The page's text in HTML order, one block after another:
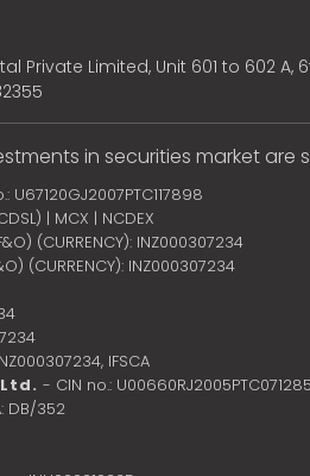
Private Limited, Unit 601 to 602
in securities market
U67120GJ2007PTC117898
| MCX | NCDEX
(CURRENCY): INZ000307234
(CURRENCY): INZ000307234
IFSCA
- CIN no.: U00660RJ2005PTC071285
DB/352